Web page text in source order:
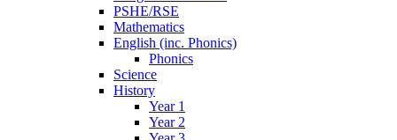
PSHE/RSE
Mathematics
English (inc. Phonics)
Phonics
Science
History
Year 1
Year 2